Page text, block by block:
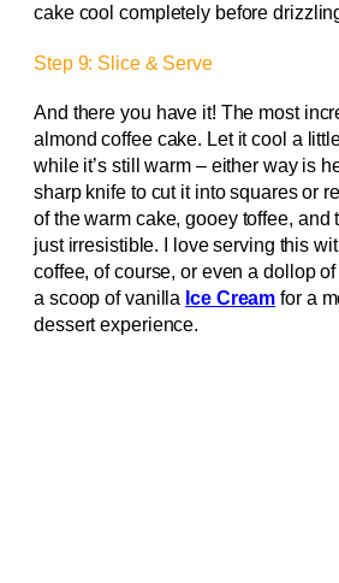
cake cool completely before
Step 9: Slice & Serve
And there you have it! The most
almond coffee cake. Let it cool a
while it’s still warm – either way is
sharp knife to cut it into squares or
of the warm cake, gooey toffee, and
just irresistible. I love serving this
coffee, of course, or even a dollop
a scoop of vanilla Ice Cream for a
dessert experience.